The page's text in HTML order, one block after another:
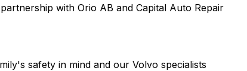
with Orio AB and Capital Auto Repair
safety in mind and our Volvo specialists